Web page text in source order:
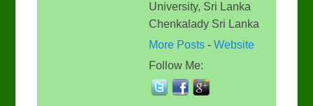
University, Sri Lanka
Chenkalady Sri Lanka
More Posts -Website
Follow Me: